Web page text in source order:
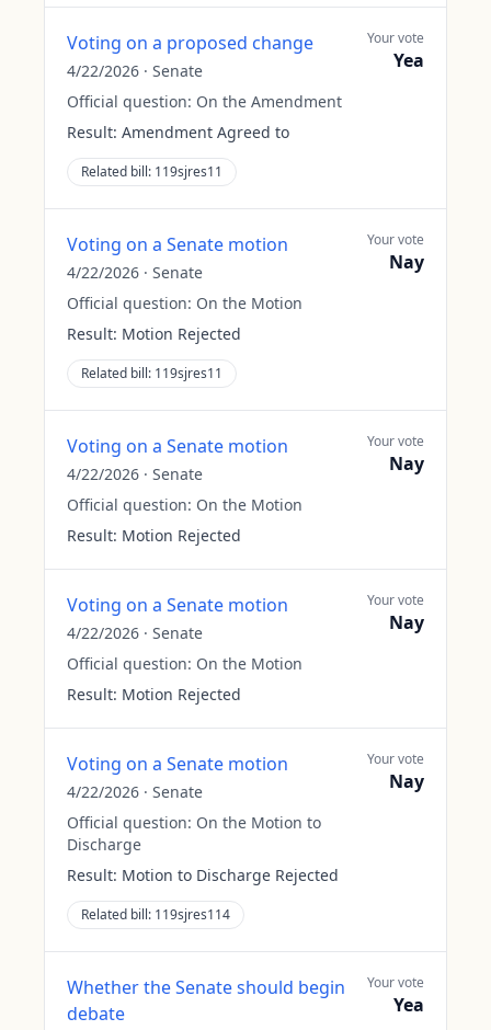
Voting on a proposed change
4/22/2026 · Senate
Official question: On the Amendment
Result: Amendment Agreed to
Related bill: 119sjres11
Your vote
Yea
Voting on a Senate motion
4/22/2026 · Senate
Official question: On the Motion
Result: Motion Rejected
Related bill: 119sjres11
Your vote
Nay
Voting on a Senate motion
4/22/2026 · Senate
Official question: On the Motion
Result: Motion Rejected
Your vote
Nay
Voting on a Senate motion
4/22/2026 · Senate
Official question: On the Motion
Result: Motion Rejected
Your vote
Nay
Voting on a Senate motion
4/22/2026 · Senate
Official question: On the Motion to
Discharge
Result: Motion to Discharge Rejected
Related bill: 119sjres114
Your vote
Nay
Whether the Senate should begin
debate
Your vote
Yea